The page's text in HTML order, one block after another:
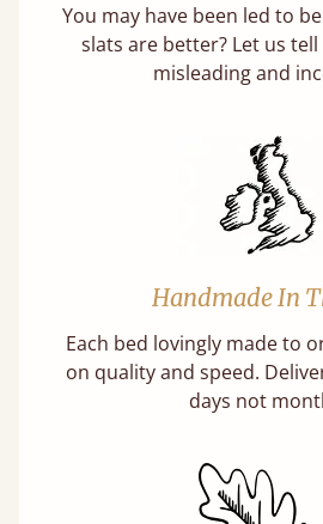
You may have been led to
slats are better? Let us
misleading and
Handmade In
Each bed lovingly made to
on quality and speed.
days not